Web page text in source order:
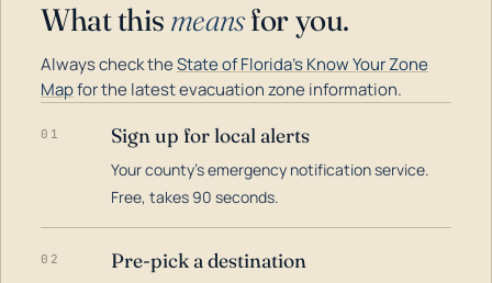
What this meansfor you.
Always check theState of Florida's Know Your Zone
Mapfor the latest evacuation zone information.
01 Sign up for local alerts
Your county's emergency notification service.
Free, takes 90 seconds.
02 Pre-pick a destination